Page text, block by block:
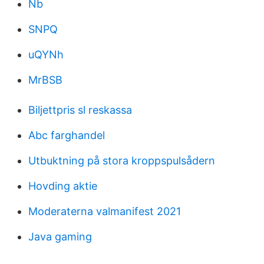
Nb
SNPQ
uQYNh
MrBSB
Biljettpris sl reskassa
Abc farghandel
Utbuktning på stora kroppspulsådern
Hovding aktie
Moderaterna valmanifest 2021
Java gaming